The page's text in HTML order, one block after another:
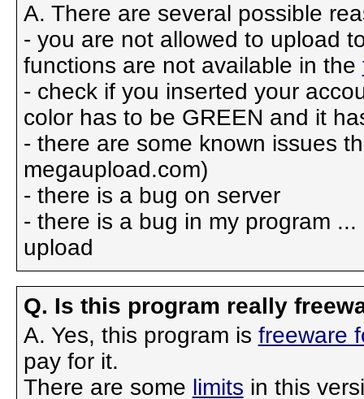
A. There are several possible
- you are not allowed to upload
functions are not available in the
- check if you inserted your
color has to be GREEN and it
- there are some known issues
megaupload.com)
- there is a bug on server
- there is a bug in my program ...
upload
Q. Is this program really
A. Yes, this program is freeware
pay for it.
There are some limits in this